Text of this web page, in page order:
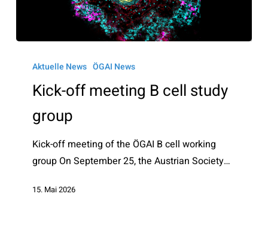
meeting
group
Aktuelle News ÖGAI News
Kick-off meeting B cell study
group
Kick-off meeting of the ÖGAI B cell working
group On September 25, the Austrian Society…
15. Mai 2026